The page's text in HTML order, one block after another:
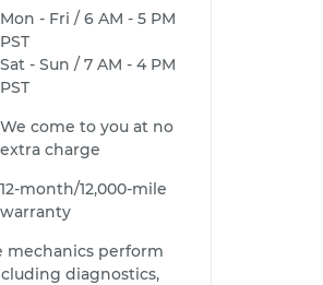
Mon - Fri / 6 AM - 5 PM
PST
Sat - Sun / 7 AM - 4 PM
PST
We come to you at no
extra charge
12-month/12,000-mile
warranty
perform
diagnostics,